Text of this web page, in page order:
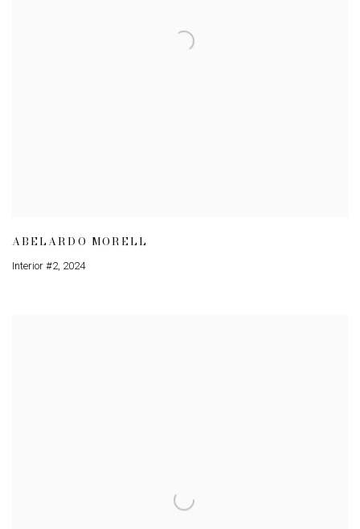
ABELARDO MORELL
Interior #2, 2024